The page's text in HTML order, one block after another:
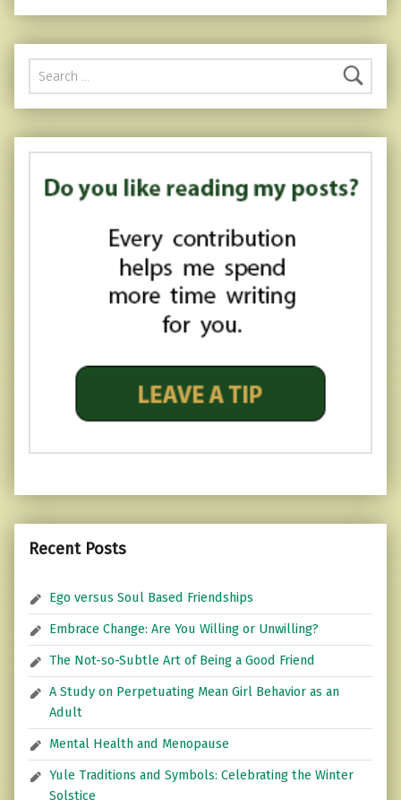
Search for:
Recent Posts
Ego versus Soul Based Friendships
Embrace Change: Are You Willing or Unwilling?
The Not-so-Subtle Art of Being a Good Friend
A Study on Perpetuating Mean Girl Behavior as an
Adult
Mental Health and Menopause
Yule Traditions and Symbols: Celebrating the Winter
Solstice